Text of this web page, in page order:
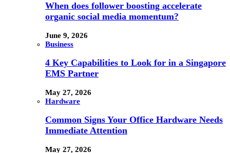
When does follower boosting accelerate
organic social media momentum?
June 9, 2026
Business
4 Key Capabilities to Look for in a Singapore
EMS Partner
May 27, 2026
Hardware
Common Signs Your Office Hardware Needs
Immediate Attention
May 27, 2026